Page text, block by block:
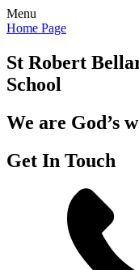
Menu
Home Page
St Robert
School
We are God’s
Get In Touch